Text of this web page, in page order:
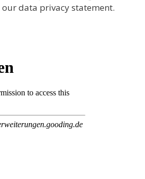
data privacy statement.